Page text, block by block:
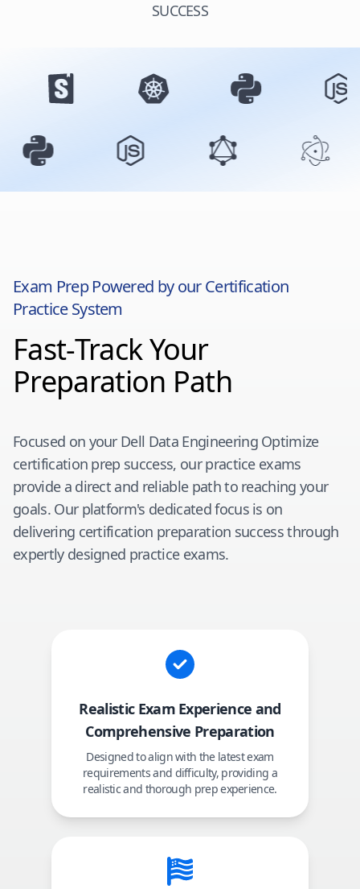
SUCCESS
Exam Prep Powered by our Certification
Practice System
Fast-Track Your
Preparation Path
Focused on your Dell Data Engineering Optimize
certification prep success, our practice exams
provide a direct and reliable path to reaching your
goals. Our platform's dedicated focus is on
delivering certification preparation success through
expertly designed practice exams.
Realistic Exam Experience and
Comprehensive Preparation
Designed to align with the latest exam
requirements and difficulty, providing a
realistic and thorough prep experience.